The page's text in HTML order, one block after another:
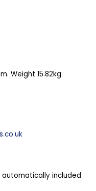
Weight 15.82kg
included